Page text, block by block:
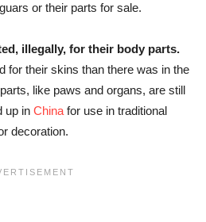
or their parts for sale.
illegally, for their body parts.
for their skins than there was in the
like paws and organs, are still
up in China for use in traditional
decoration.